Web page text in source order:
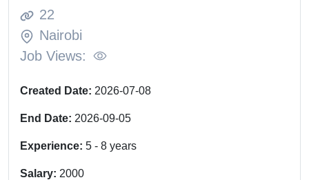
22
Nairobi
Job Views:
Created Date: 2026-07-08
End Date: 2026-09-05
Experience: 5 - 8 years
Salary: 2000